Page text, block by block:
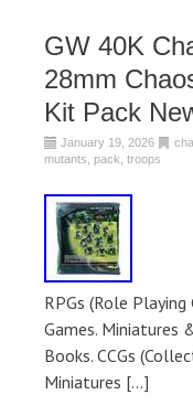
GW 40K
28mm
Kit Pack
January 19, 2026
mutants pack troops
RPGs (Role
Games. Miniatures
Books. CCGs
Miniatures […]